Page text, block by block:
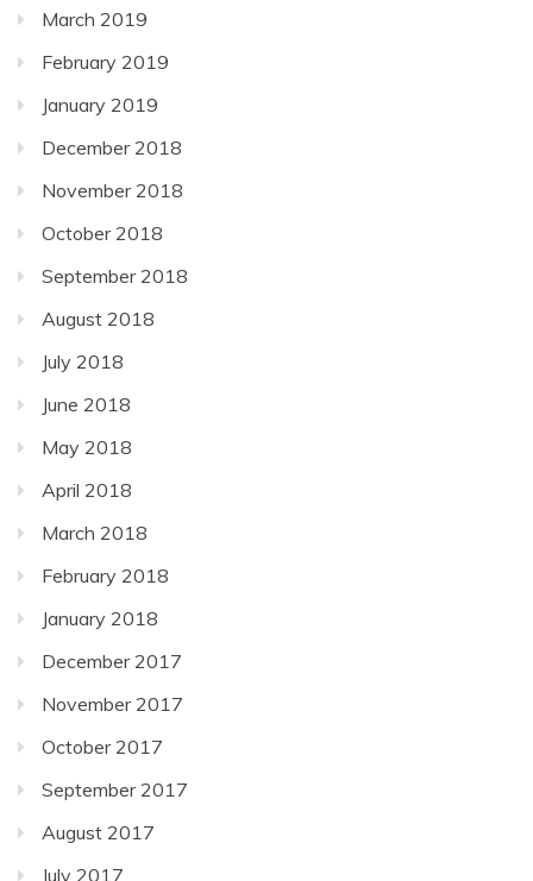
March 2019
February 2019
January 2019
December 2018
November 2018
October 2018
September 2018
August 2018
July 2018
June 2018
May 2018
April 2018
March 2018
February 2018
January 2018
December 2017
November 2017
October 2017
September 2017
August 2017
July 2017